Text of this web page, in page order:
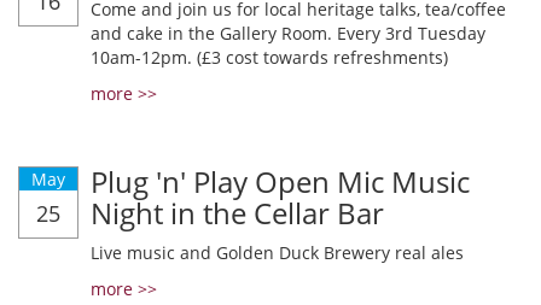
Come and join us for local heritage talks, tea/coffee
and cake in the Gallery Room. Every 3rd Tuesday
10am-12pm. (£3 cost towards refreshments)
more >>
May
25
Plug 'n' Play Open Mic Music
Night in the Cellar Bar
Live music and Golden Duck Brewery real ales
more >>